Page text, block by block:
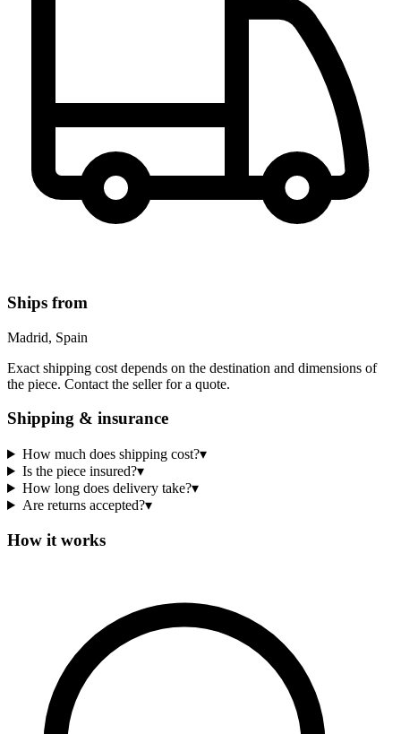
Ships from
Madrid, Spain
Exact shipping cost depends on the destination and dimensions of
the piece. Contact the seller for a quote.
Shipping & insurance
How much does shipping cost?▾
Is the piece insured?▾
How long does delivery take?▾
Are returns accepted?▾
How it works